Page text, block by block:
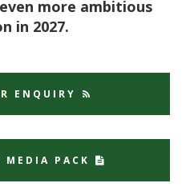
more ambitious
in 2027.
ENQUIRY
MEDIA PACK